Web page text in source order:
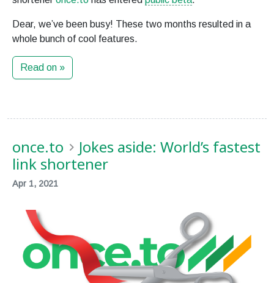
Dear, we’ve been busy! These two months resulted in a
whole bunch of cool features.
Read on »
once.to
Jokes aside: World’s fastest
link shortener
Apr 1, 2021